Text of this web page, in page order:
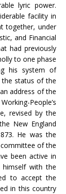
lyric power.
facility in
together, under
and Financial
had previously
to one phase
his system of
the status of the
address of the
People’s
revised by the
New England
He was the
of the
been active in
himself with the
to accept the
in this country